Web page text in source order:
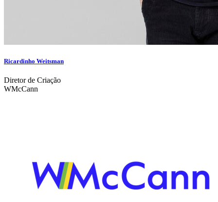
Ricardinho Weitsman
Diretor de Criação
WMcCann